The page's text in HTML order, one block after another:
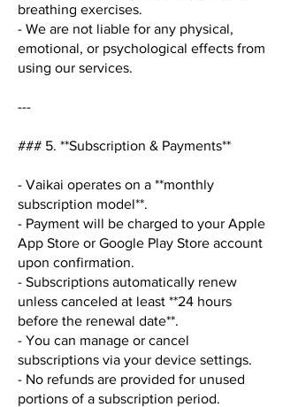
breathing exercises.
- We are not liable for any physical,
emotional, or psychological effects from
using our services.
---
### 5. **Subscription & Payments**
- Vaikai operates on a **monthly
subscription model**.
- Payment will be charged to your Apple
App Store or Google Play Store account
upon confirmation.
- Subscriptions automatically renew
unless canceled at least **24 hours
before the renewal date**.
- You can manage or cancel
subscriptions via your device settings.
- No refunds are provided for unused
portions of a subscription period.